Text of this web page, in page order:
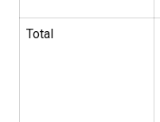
Total